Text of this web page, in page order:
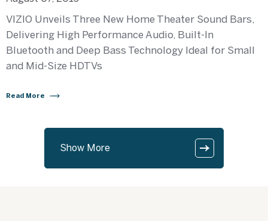
VIZIO Unveils Three New Home Theater Sound Bars,
Delivering High Performance Audio, Built-In
Bluetooth and Deep Bass Technology Ideal for Small
and Mid-Size HDTVs
Read More
Show More